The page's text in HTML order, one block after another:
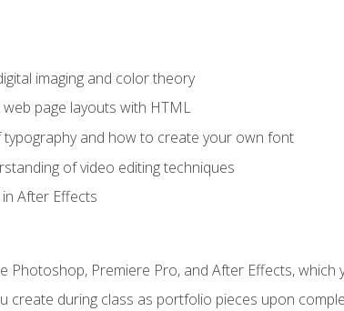
imaging and color theory
page layouts with HTML
and how to create your own font
of video editing techniques
After Effects
Photoshop, Premiere Pro, and After Effects,
create during class as portfolio pieces upon